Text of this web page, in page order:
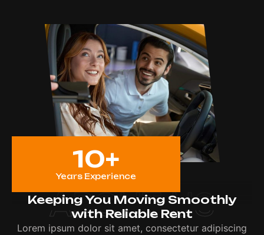
10+
Years Experience
ABOUT US
Keeping You Moving Smoothly
with Reliable Rent
Lorem ipsum dolor sit amet, consectetur adipiscing